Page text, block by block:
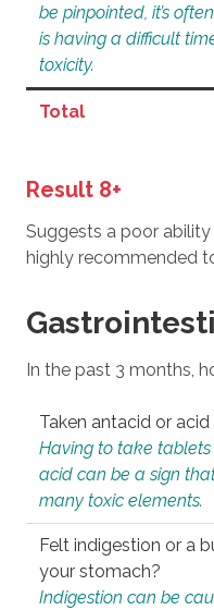
be pinpointed, it’s
is having a difficult
toxicity.
Total
Result 8+
Suggests a poor
highly recommended
In the past 3 months,
Taken antacid or
Having to take
acid can be a sign
many toxic elements.
Felt indigestion or a
your stomach?
Indigestion can be